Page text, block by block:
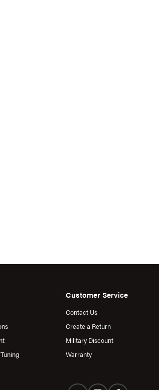
Customer Service
Contact Us
Create a Return
Military Discount
Warranty